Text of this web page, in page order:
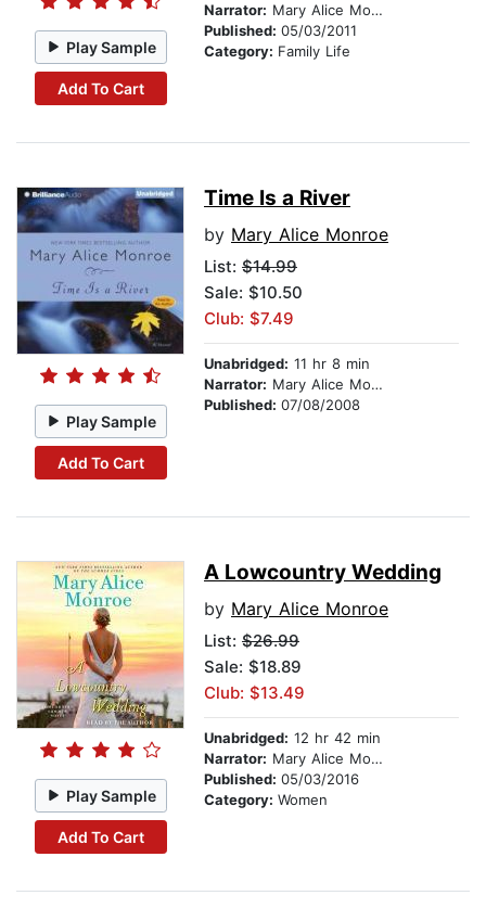
Play Sample
Add To Cart
Narrator: Mary Alice Monroe
Published: 05/03/2011
Category: Family Life
Play Sample
Add To Cart
Time Is a River
by Mary Alice Monroe
List: $14.99
Sale: $10.50
Club: $7.49
Unabridged: 11 hr 8 min
Narrator: Mary Alice Monroe
Published: 07/08/2008
Play Sample
Add To Cart
A Lowcountry Wedding
by Mary Alice Monroe
List: $26.99
Sale: $18.89
Club: $13.49
Unabridged: 12 hr 42 min
Narrator: Mary Alice Monroe
Published: 05/03/2016
Category: Women